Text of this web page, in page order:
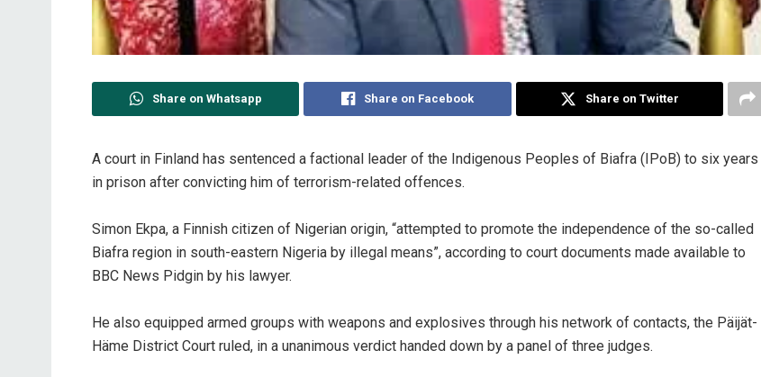
Share on Whatsapp Share on Facebook Share on Twitter
‎A court in Finland has sentenced a factional leader of the Indigenous Peoples of Biafra (IPoB) to six years
in prison after convicting him of terrorism-related offences.
‎Simon Ekpa, a Finnish citizen of Nigerian origin, “attempted to promote the independence of the so-called
Biafra region in south-eastern Nigeria by illegal means”, according to court documents made available to
BBC News Pidgin by his lawyer.
‎He also equipped armed groups with weapons and explosives through his network of contacts, the Päijät-
Häme District Court ruled, in a unanimous verdict handed down by a panel of three judges.